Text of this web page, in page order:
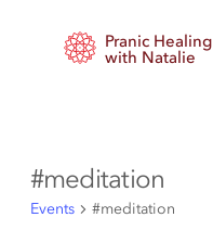
Pranic Healing
with Natalie
#meditation
Events #meditation